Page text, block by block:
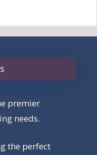
premier
needs.
the perfect